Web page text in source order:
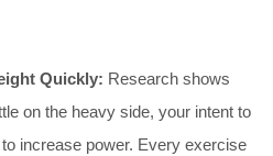
Quickly: Research shows
on the heavy side, your intent to
increase power. Every exercise